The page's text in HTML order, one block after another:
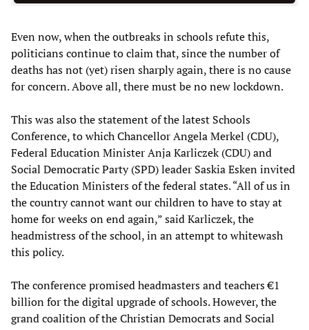
Even now, when the outbreaks in schools refute this,
politicians continue to claim that, since the number of
deaths has not (yet) risen sharply again, there is no cause
for concern. Above all, there must be no new lockdown.
This was also the statement of the latest Schools
Conference, to which Chancellor Angela Merkel (CDU),
Federal Education Minister Anja Karliczek (CDU) and
Social Democratic Party (SPD) leader Saskia Esken invited
the Education Ministers of the federal states. “All of us in
the country cannot want our children to have to stay at
home for weeks on end again,” said Karliczek, the
headmistress of the school, in an attempt to whitewash
this policy.
The conference promised headmasters and teachers €1
billion for the digital upgrade of schools. However, the
grand coalition of the Christian Democrats and Social